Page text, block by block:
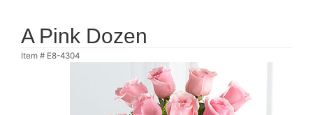
A Pink Dozen
Item # E8-4304